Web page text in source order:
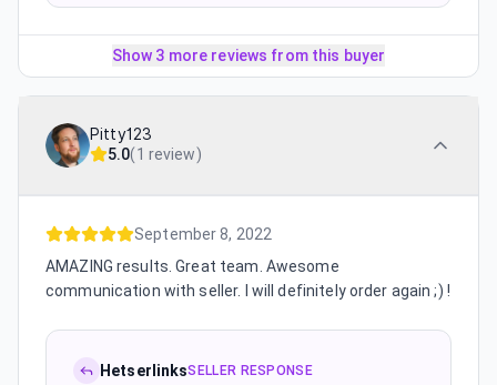
Show 3 more reviews from this buyer
Pitty123
5.0(1 review)
September 8, 2022
AMAZING results. Great team. Awesome
communication with seller. I will definitely order again ;) !
HetserlinksSELLER RESPONSE